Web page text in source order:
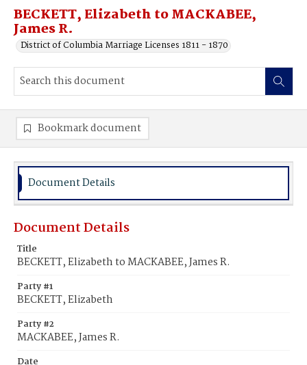
BECKETT, Elizabeth to MACKABEE,
James R.
District of Columbia Marriage Licenses 1811 - 1870
Bookmark document
Document Details
Document Details
Title
BECKETT, Elizabeth to MACKABEE, James R.
Party #1
BECKETT, Elizabeth
Party #2
MACKABEE, James R.
Date